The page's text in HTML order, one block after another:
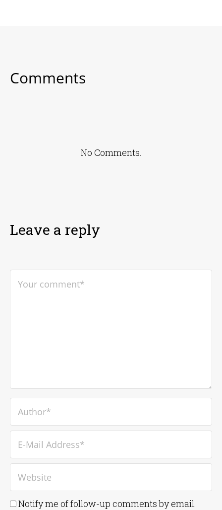
Comments
No Comments.
Leave a reply
Notify me of follow-up comments by email.